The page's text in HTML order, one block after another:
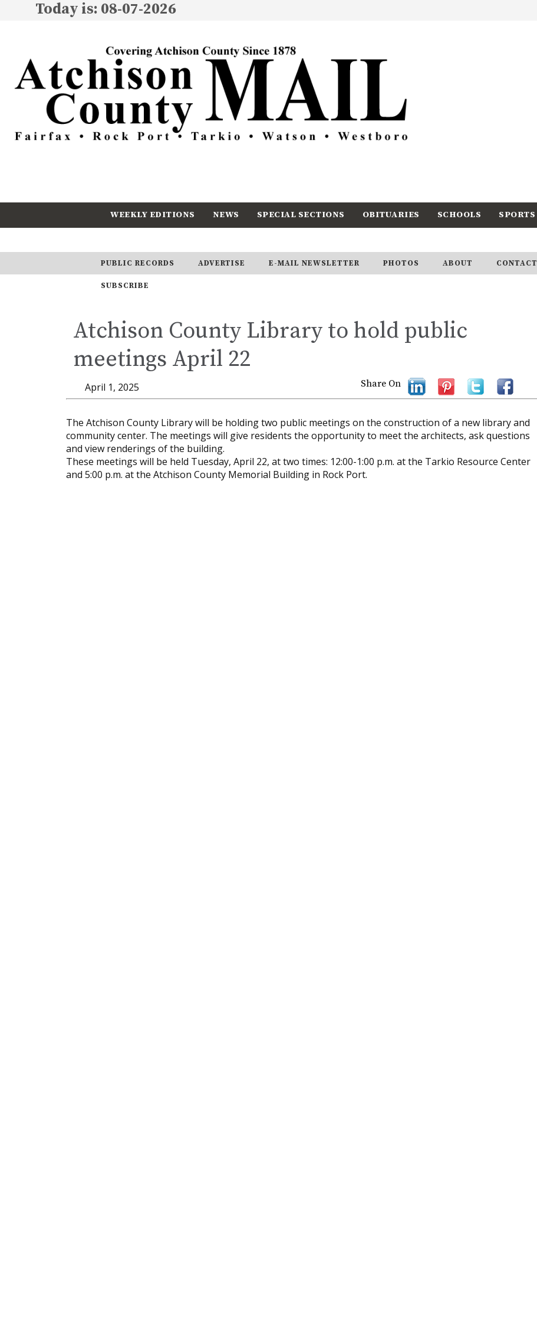
Today is: 08-07-2026
WEEKLY EDITIONS
NEWS SPECIAL SECTIONS OBITUARIES SCHOOLS SPORTS
PUBLIC RECORDS ADVERTISE E-MAIL NEWSLETTER PHOTOS ABOUT CONTACT
SUBSCRIBE
Atchison County Library to hold public
meetings April 22
April 1, 2025 Share On
The Atchison County Library will be holding two public meetings on the construction of a new library and
community center. The meetings will give residents the opportunity to meet the architects, ask questions
and view renderings of the building.
These meetings will be held Tuesday, April 22, at two times: 12:00-1:00 p.m. at the Tarkio Resource Center
and 5:00 p.m. at the Atchison County Memorial Building in Rock Port.